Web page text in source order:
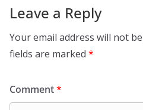
Leave a Reply
Your email address will not
fields are marked *
Comment*